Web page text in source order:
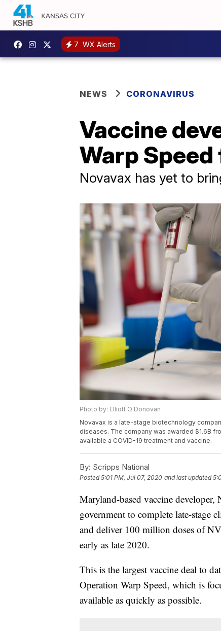
7 WX Alerts
NEWS CORONAVIRUS
Vaccine
Warp
Novavax has yet to
Photo by: Elliott O'Donovan
Novavax is a late-stage biotechnology
diseases. The company was awarded $1.6B
available a COVID-19 treatment and vaccine.
By: Scripps National
Posted5:01 PM, Jul 07, 2020 and last updated
Maryland-based vaccine
government to complete late-stage
and deliver 100 million doses of
early as late 2020.
This is the largest vaccine deal to
Operation Warp Speed, which is
available as quickly as possible.